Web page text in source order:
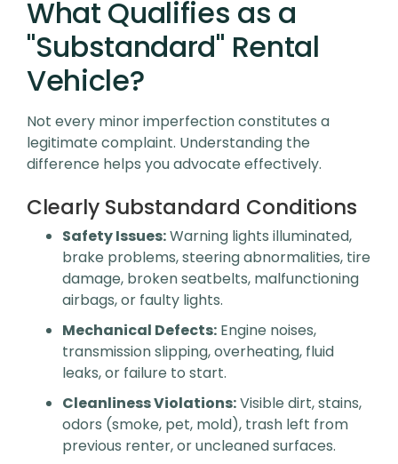
What Qualifies as a
"Substandard" Rental
Vehicle?
Not every minor imperfection constitutes a
legitimate complaint. Understanding the
difference helps you advocate effectively.
Clearly Substandard Conditions
Safety Issues:Warning lights illuminated,
brake problems, steering abnormalities, tire
damage, broken seatbelts, malfunctioning
airbags, or faulty lights.
Mechanical Defects: Engine noises,
transmission slipping, overheating, fluid
leaks, or failure to start.
Cleanliness Violations:Visible dirt, stains,
odors (smoke, pet, mold), trash left from
previous renter, or uncleaned surfaces.